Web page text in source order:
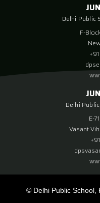
Delhi Public
F-
Delhi
E-
Vasant
© Delhi Public School,